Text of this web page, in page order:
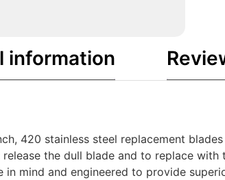
information
420 stainless steel replacement
the dull blade and to replace
mind and engineered to provide